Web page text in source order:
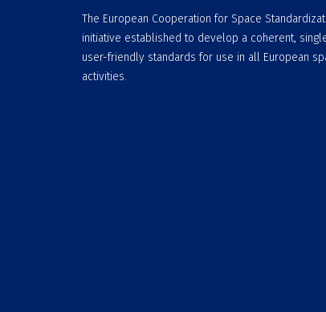
The European Cooperation for Space
initiative established to develop a coherent,
user-friendly standards for use in all European
activities.